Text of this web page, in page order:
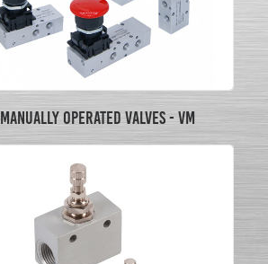
MANUALLY OPERATED VALVES - VM